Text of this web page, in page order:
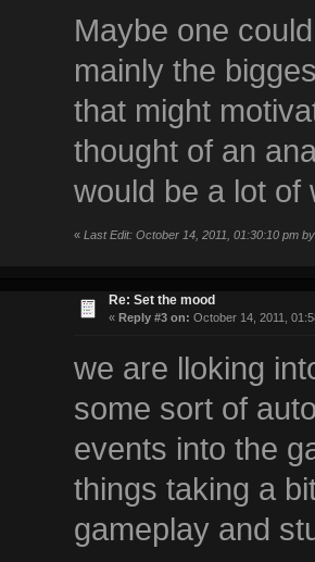
Maybe one
mainly the
that might
thought of an
would be a lot of
« Last Edit: October 14, 2011, 01:30:10 pm
Re: Set the mood
« Reply #3 on: October 14, 2011,
we are lloking
some sort of
events into the
things taking a
gameplay and